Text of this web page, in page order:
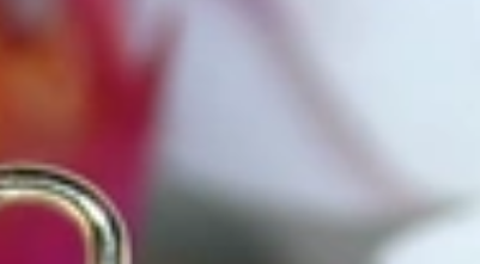
the-shelf' jewelry or hotlines with long waiting times
jewelry shop near Munich, my mother and founder
and pearls, this led to the launch of our online boutique
and around the world exclusively online.
shelf' jewelry, which is found everywhere – with unique
to detail; stylish and elegant in design,
first-class materials, masterful craftsmanship,